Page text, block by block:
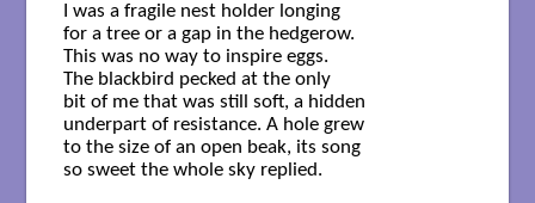
I was a fragile nest holder longing
for a tree or a gap in the hedgerow.
This was no way to inspire eggs.
The blackbird pecked at the only
bit of me that was still soft, a hidden
underpart of resistance. A hole grew
to the size of an open beak, its song
so sweet the whole sky replied.